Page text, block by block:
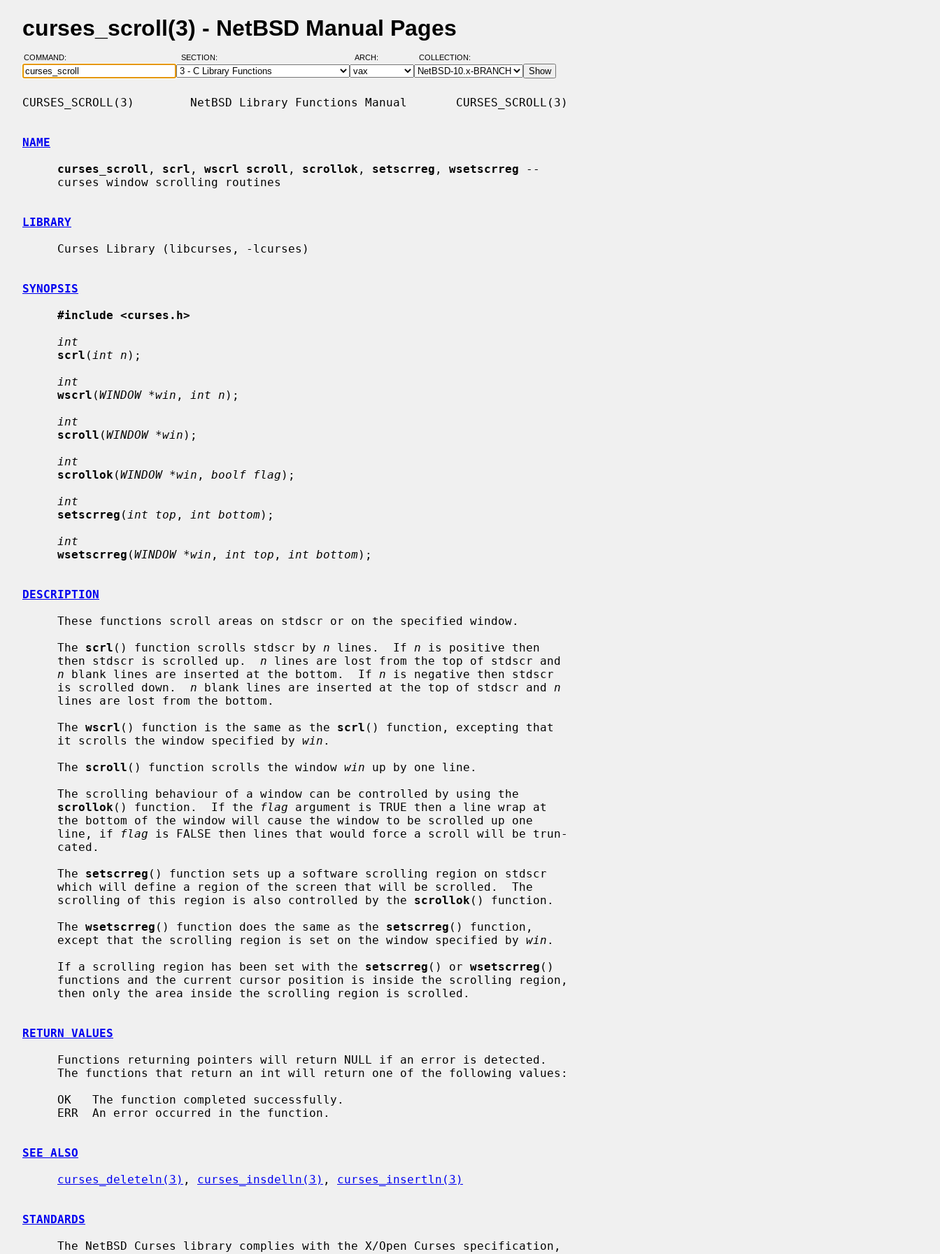
curses_scroll(3) - NetBSD Manual Pages
COMMAND: SECTION: ARCH: COLLECTION:
CURSES_SCROLL(3)        NetBSD Library Functions Manual       CURSES_SCROLL(3)
NAME
curses_scroll , scrl , wscrl scroll , scrollok , setscrreg , wsetscrreg --
LIBRARY
SYNOPSIS
#include <curses.h>
int
scrl ( int n );
int
wscrl (WINDOW *win , int n );
int
scroll (WINDOW *win );
int
scrollok (WINDOW *win , boolf flag );
int
setscrreg ( int top , int bottom);
int
wsetscrreg (WINDOW *win , int top , int bottom);
DESCRIPTION
     The
scrl () function scrolls stdscr by n lines.  If n is positive then
     then stdscr is scrolled up.
n lines are lost from the top of stdscr and
n blank lines are inserted at the bottom.  If n is negative then stdscr
     is scrolled down.
n blank lines are inserted at the top of stdscr and n
     The
wscrl () function is the same as the scrl () function, excepting that
     it scrolls the window specified by
win .
     The
scroll () function scrolls the window win up by one line.
scrollok () function.  If the flag argument is TRUE then a line wrap at
     line, if
flag is FALSE then lines that would force a scroll will be trun-
     The
setscrreg () function sets up a software scrolling region on stdscr
     scrolling of this region is also controlled by the
scrollok () function.
     The
wsetscrreg () function does the same as the setscrreg () function,
     except that the scrolling region is set on the window specified by
win .
     If a scrolling region has been set with the
setscrreg () or wsetscrreg ()
RETURN VALUES
SEE ALSO
curses_deleteln(3) , curses_insdelln(3) , curses_insertln(3)
STANDARDS